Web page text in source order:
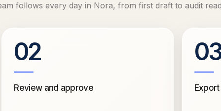
follows every day in Nora, from first draft to audit
02
Review and approve